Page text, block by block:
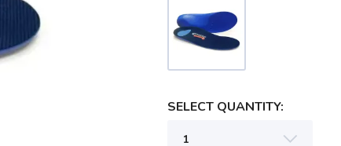
SELECT QUANTITY: